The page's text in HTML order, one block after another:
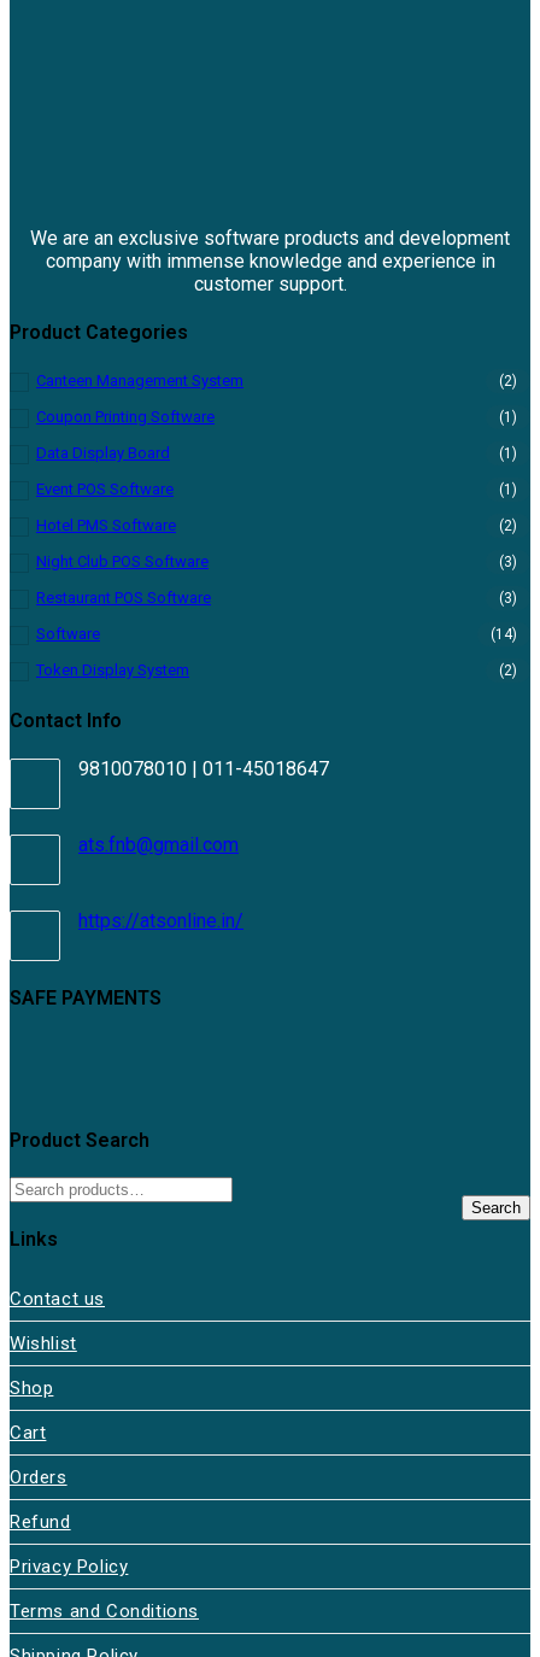
We are an exclusive software products and development
company with immense knowledge and experience in
customer support.
Product Categories
Canteen Management System (2)
Coupon Printing Software (1)
Data Display Board (1)
Event POS Software (1)
Hotel PMS Software (2)
Night Club POS Software (3)
Restaurant POS Software (3)
Software (14)
Token Display System (2)
Contact Info
9810078010 | 011-45018647
ats.fnb@gmail.com
https://atsonline.in/
SAFE PAYMENTS
Product Search
Search
Links
Contact us
Wishlist
Shop
Cart
Orders
Refund
Privacy Policy
Terms and Conditions